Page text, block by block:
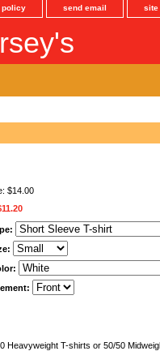
policy send email site
$14.00
Heavyweight T-shirts or 50/50